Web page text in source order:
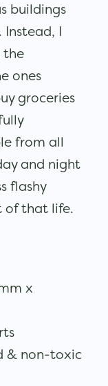
buildings
I
the
ones
groceries
from all
and night
flashy
of that life.
x
& non-toxic